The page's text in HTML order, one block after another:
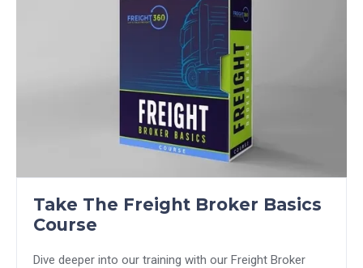
Take The Freight Broker Basics
Course
Dive deeper into our training with our Freight Broker